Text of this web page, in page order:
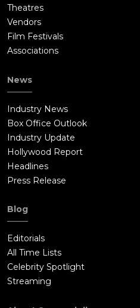
Theatres
Vendors
Film Festivals
Associations
News
Industry News
Box Office Outlook
Industry Update
Hollywood Report
Headlines
Press Release
Blog
Editorials
All Time Lists
Celebrity Spotlight
Streaming